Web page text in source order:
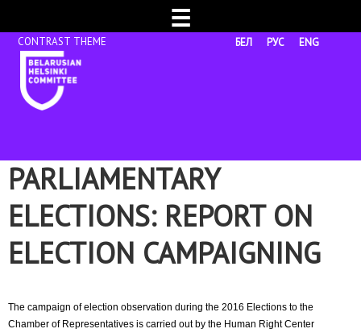
☰
БЕЛ РУС ENG
PARLIAMENTARY
ELECTIONS: REPORT ON
ELECTION CAMPAIGNING
The campaign of election observation during the 2016 Elections to the
Chamber of Representatives is carried out by the Human Right Center